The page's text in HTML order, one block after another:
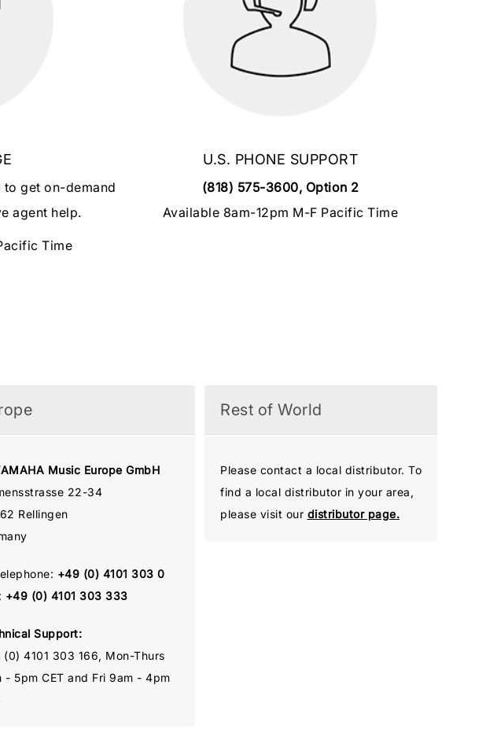
to get on-demand
agent help.
Time
U.S. PHONE SUPPORT
(818) 575-3600, Option 2
Available 8am-12pm M-F Pacific Time
Music Europe GmbH
22-34
Rellingen
+49 (0) 4101 303 0
+49 (0) 4101 303 333
Support:
(0) 4101 303 166, Mon-Thurs
- 5pm CET and Fri 9am - 4pm
Rest of World
Please contact a local distributor. To
find a local distributor in your area,
please visit our distributor page.